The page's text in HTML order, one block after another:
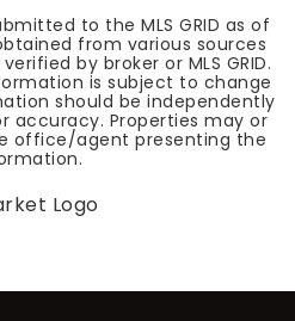
to the MLS GRID as of
from various sources
by broker or MLS GRID.
is subject to change
should be independently
accuracy. Properties may or
office/agent presenting the